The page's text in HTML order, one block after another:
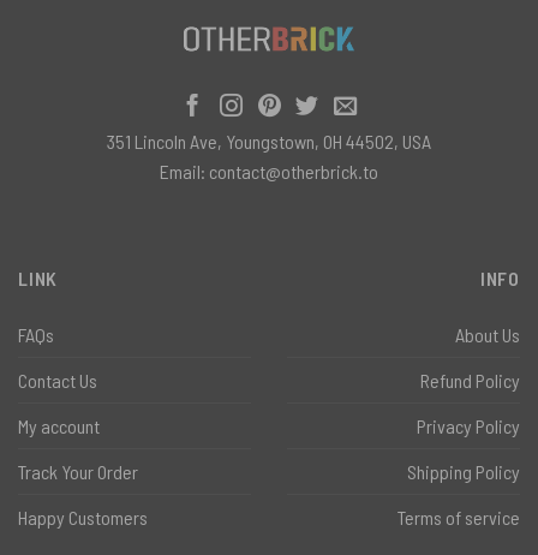
LINK
FAQs
Contact Us
My account
Track Your Order
Happy Customers
INFO
About Us
Refund Policy
Privacy Policy
Shipping Policy
Terms of service
351 Lincoln Ave, Youngstown, OH 44502, USA
Email: contact@otherbrick.to